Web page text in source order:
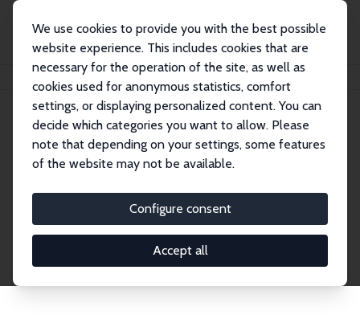
We use cookies to provide you with the best possible
website experience. This includes cookies that are
necessary for the operation of the site, as well as
cookies used for anonymous statistics, comfort
settings, or displaying personalized content. You can
decide which categories you want to allow. Please
note that depending on your settings, some features
of the website may not be available.
Configure consent
Accept all
Publications IZA Discussion Papers
Discussion Papers
research output by IZA staff and network members
accessible before it gets published in refereed
journals. Already comprising over 17,000 working